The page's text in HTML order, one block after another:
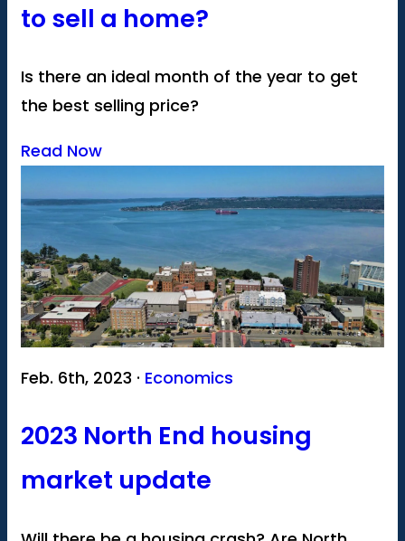
to sell a home?
Is there an ideal month of the year to get
the best selling price?
Read Now
Feb. 6th, 2023 · Economics
2023 North End housing
market update